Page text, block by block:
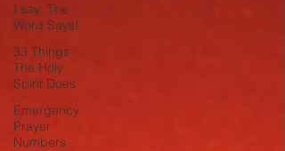
I say; The
Word Says!
33 Things
The Holy
Spirit Does
Emergency
Prayer
Numbers